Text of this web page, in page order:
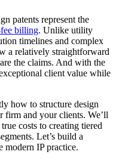
patents represent the
billing. Unlike utility
timelines and complex
a relatively straightforward
the claims. And with the
client value while
how to structure design
firm and your clients. We’ll
costs to creating tiered
Let’s build a
modern IP practice.